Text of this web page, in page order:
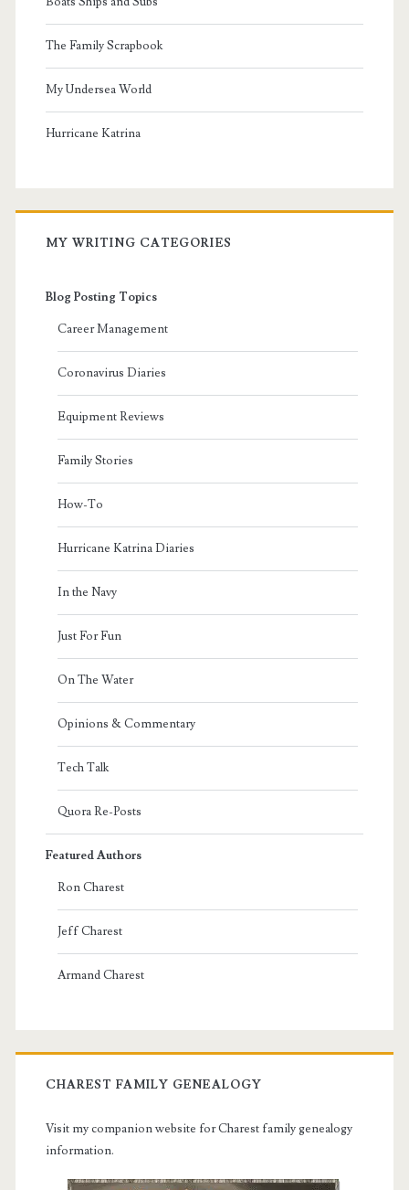
The Family Scrapbook
My Undersea World
Hurricane Katrina
MY WRITING CATEGORIES
Blog Posting Topics
Career Management
Coronavirus Diaries
Equipment Reviews
Family Stories
How-To
Hurricane Katrina Diaries
In the Navy
Just For Fun
On The Water
Opinions & Commentary
Tech Talk
Quora Re-Posts
Featured Authors
Ron Charest
Jeff Charest
Armand Charest
CHAREST FAMILY GENEALOGY
Visit my companion website for Charest family genealogy
information.